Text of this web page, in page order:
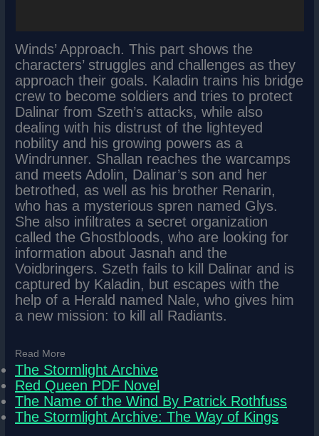
Winds’ Approach. This part shows the
characters’ struggles and challenges as they
approach their goals. Kaladin trains his bridge
crew to become soldiers and tries to protect
Dalinar from Szeth’s attacks, while also
dealing with his distrust of the lighteyed
nobility and his growing powers as a
Windrunner. Shallan reaches the warcamps
and meets Adolin, Dalinar’s son and her
betrothed, as well as his brother Renarin,
who has a mysterious spren named Glys.
She also infiltrates a secret organization
called the Ghostbloods, who are looking for
information about Jasnah and the
Voidbringers. Szeth fails to kill Dalinar and is
captured by Kaladin, but escapes with the
help of a Herald named Nale, who gives him
a new mission: to kill all Radiants.
Read More
The Stormlight Archive
Red Queen PDF Novel
The Name of the Wind By Patrick Rothfuss
The Stormlight Archive: The Way of Kings